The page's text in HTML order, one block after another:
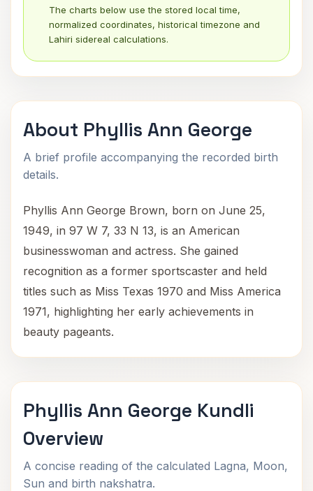
The charts below use the stored local time,
normalized coordinates, historical timezone and
Lahiri sidereal calculations.
About Phyllis Ann George
A brief profile accompanying the recorded birth
details.
Phyllis Ann George Brown, born on June 25,
1949, in 97 W 7, 33 N 13, is an American
businesswoman and actress. She gained
recognition as a former sportscaster and held
titles such as Miss Texas 1970 and Miss America
1971, highlighting her early achievements in
beauty pageants.
Phyllis Ann George Kundli
Overview
A concise reading of the calculated Lagna, Moon,
Sun and birth nakshatra.